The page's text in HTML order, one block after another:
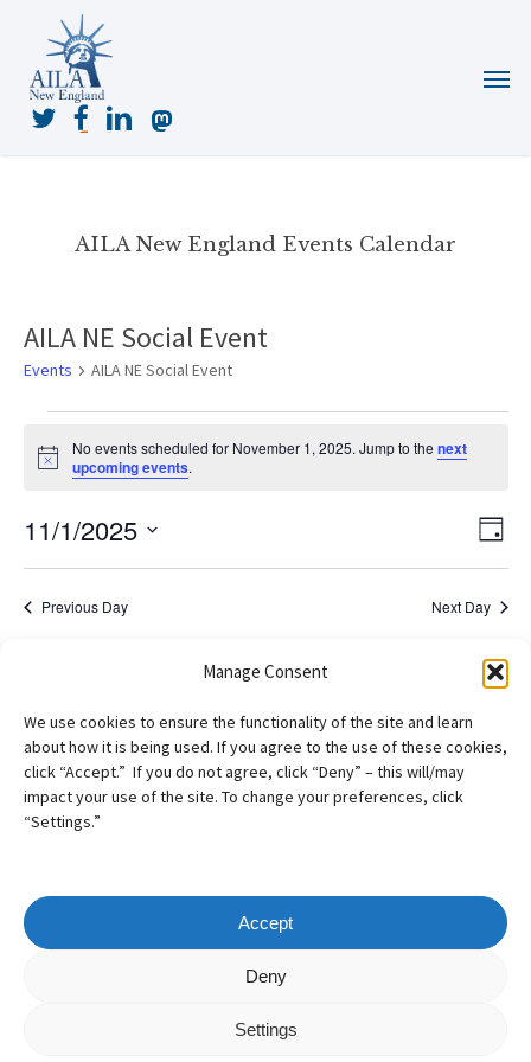
Manage Consent
We use cookies to ensure the functionality of the site and learn
about how it is being used. If you agree to the use of these cookies,
click “Accept.” If you do not agree, click “Deny” – this will/may
impact your use of the site. To change your preferences, click
“Settings.”
Accept
Deny
Settings
main
content
twitterfacebooklinkedinmastodon
AILA New England Events Calendar
AILA NE Social Event
Events AILA NE Social Event
for
November
2025
Notice
No events scheduled for November 1, 2025. Jump to thenext
upcoming events.
Day
11/1/2025
Select
Previous Day Next Day
Subscribe to calendar
Copyright
– AILA New England Chapter
Web design byWebvolutions